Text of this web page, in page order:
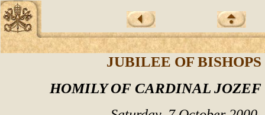
JUBILEE OF BISHOPS
HOMILY OF CARDINAL JOZEF